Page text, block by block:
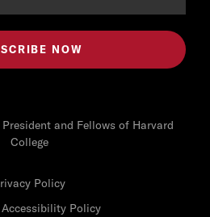
and Fellows of Harvard
College
Policy
Policy